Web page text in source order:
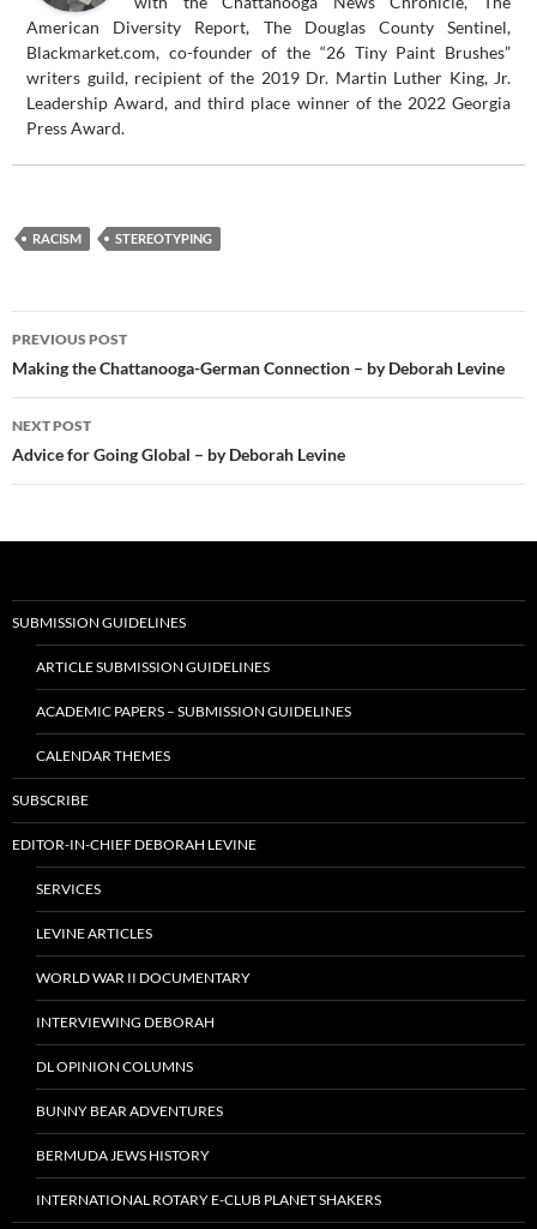
American Diversity Report, The Douglas County Sentinel,
Blackmarket.com, co-founder of the “26 Tiny Paint Brushes”
writers guild, recipient of the 2019 Dr. Martin Luther King, Jr.
Leadership Award, and third place winner of the 2022 Georgia
Press Award.
RACISM STEREOTYPING
Post
navigation
PREVIOUS POST
Making the Chattanooga-German Connection – by Deborah Levine
NEXT POST
Advice for Going Global – by Deborah Levine
SUBMISSION GUIDELINES
ARTICLE SUBMISSION GUIDELINES
ACADEMIC PAPERS – SUBMISSION GUIDELINES
CALENDAR THEMES
SUBSCRIBE
EDITOR-IN-CHIEF DEBORAH LEVINE
SERVICES
LEVINE ARTICLES
WORLD WAR II DOCUMENTARY
INTERVIEWING DEBORAH
DL OPINION COLUMNS
BUNNY BEAR ADVENTURES
BERMUDA JEWS HISTORY
INTERNATIONAL ROTARY E-CLUB PLANET SHAKERS